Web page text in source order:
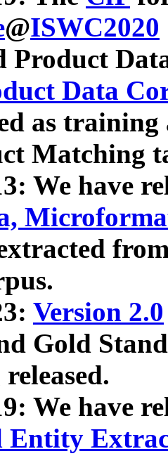
@ISWC2020
Product
Data
as
Matching
We have
Version 2.0
Gold
We have
Entity